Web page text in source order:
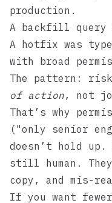
production.
A backfill query
A hotfix was
with broad
The pattern:
of action, not
That’s why
("only senior
doesn’t hold up.
still human.
copy, and mis-
If you want